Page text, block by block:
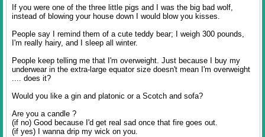
If you were one of the three little pigs and I was the big bad wolf,
instead of blowing your house down I would blow you kisses.
People say I remind them of a cute teddy bear; I weigh 300 pounds,
I'm really hairy, and I sleep all winter.
People keep telling me that I'm overweight. Just because I buy my
underwear in the extra-large equator size doesn't mean I'm overweight
.... does it?
Would you like a gin and platonic or a Scotch and sofa?
Are you a candle ?
(if no) Good because I'd get real sad once that fire goes out.
(if yes) I wanna drip my wick on you.